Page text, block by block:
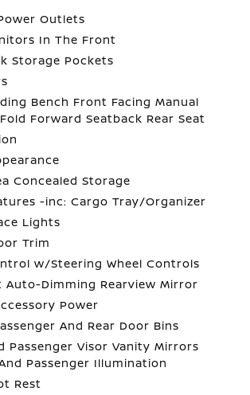
Outlets
In The Front
Storage Pockets
Bench Front Facing Manual
Forward Seatback Rear Seat
Concealed Storage
-inc: Cargo Tray/Organizer
Lights
Trim
w/Steering Wheel Controls
Auto-Dimming Rearview Mirror
Power
And Rear Door Bins
Passenger Visor Vanity Mirrors
Passenger Illumination
Rest